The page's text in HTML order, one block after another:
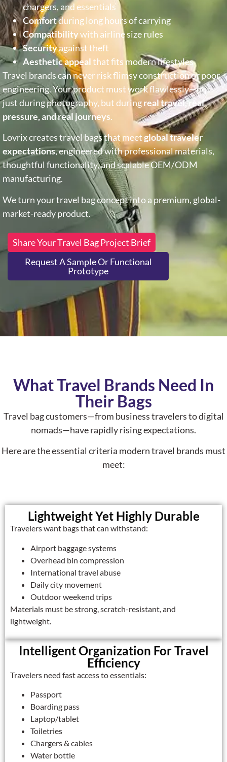
chargers, and essentials
Comfortduring long hours of carrying
Compatibilitywith airline size rules
Securityagainst theft
Aesthetic appealthat fits modern lifestyles
Travel brands can never risk flimsy construction or poor
engineering. Your product must work flawlessly—not
just during photography, but duringreal travel, real
pressure, and real journeys.
Lovrix creates travel bags that meetglobal traveler
expectations, engineered with professional materials,
thoughtful functionality, and scalable OEM/ODM
manufacturing.
We turn your travel bag concept into a premium, global-
market-ready product.
Share Your Travel Bag Project Brief
Request A Sample Or Functional
Prototype
What Travel Brands Need In
Their Bags
Travel bag customers—from business travelers to digital
nomads—have rapidly rising expectations.
Here are the essential criteria modern travel brands must
meet:
Lightweight Yet Highly Durable
Travelers want bags that can withstand:
Airport baggage systems
Overhead bin compression
International travel abuse
Daily city movement
Outdoor weekend trips
Materials must be strong, scratch-resistant, and
lightweight.
Intelligent Organization For Travel
Efficiency
Travelers need fast access to essentials:
Passport
Boarding pass
Laptop/tablet
Toiletries
Chargers & cables
Water bottle